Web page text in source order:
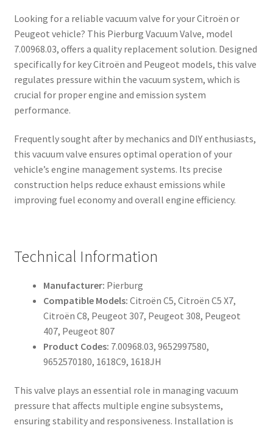
Looking for a reliable vacuum valve for your Citroën or
Peugeot vehicle? This Pierburg Vacuum Valve, model
7.00968.03, offers a quality replacement solution. Designed
specifically for key Citroën and Peugeot models, this valve
regulates pressure within the vacuum system, which is
crucial for proper engine and emission system
performance.
Frequently sought after by mechanics and DIY enthusiasts,
this vacuum valve ensures optimal operation of your
vehicle’s engine management systems. Its precise
construction helps reduce exhaust emissions while
improving fuel economy and overall engine efficiency.
Technical Information
Manufacturer: Pierburg
Compatible Models: Citroën C5, Citroën C5 X7,
Citroën C8, Peugeot 307, Peugeot 308, Peugeot
407, Peugeot 807
Product Codes: 7.00968.03, 9652997580,
9652570180, 1618C9, 1618JH
This valve plays an essential role in managing vacuum
pressure that affects multiple engine subsystems,
ensuring stability and responsiveness. Installation is